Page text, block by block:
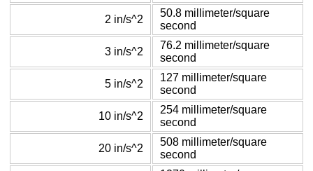
2 in/s^2
50.8 millimeter/square
second
3 in/s^2
76.2 millimeter/square
second
5 in/s^2
127 millimeter/square
second
10 in/s^2
254 millimeter/square
second
20 in/s^2
508 millimeter/square
second